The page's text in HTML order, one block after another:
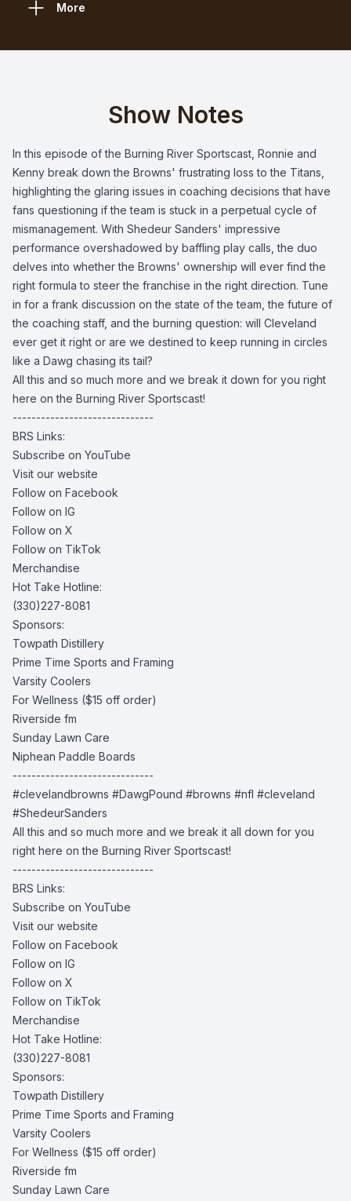
More
Show Notes
In this episode of the Burning River Sportscast, Ronnie and
Kenny break down the Browns' frustrating loss to the Titans,
highlighting the glaring issues in coaching decisions that have
fans questioning if the team is stuck in a perpetual cycle of
mismanagement. With Shedeur Sanders' impressive
performance overshadowed by baffling play calls, the duo
delves into whether the Browns' ownership will ever find the
right formula to steer the franchise in the right direction. Tune
in for a frank discussion on the state of the team, the future of
the coaching staff, and the burning question: will Cleveland
ever get it right or are we destined to keep running in circles
like a Dawg chasing its tail?
All this and so much more and we break it down for you right
here on the Burning River Sportscast!
------------------------------
BRS Links:
Subscribe on YouTube
Visit our website
Follow on Facebook
Follow on IG
Follow on X
Follow on TikTok
Merchandise
Hot Take Hotline:
(330)227-8081
Sponsors:
Towpath Distillery
Prime Time Sports and Framing
Varsity Coolers
For Wellness ($15 off order)
Riverside fm
Sunday Lawn Care
Niphean Paddle Boards
------------------------------
#clevelandbrowns #DawgPound #browns #nfl #cleveland
#ShedeurSanders
All this and so much more and we break it all down for you
right here on the Burning River Sportscast!
------------------------------
BRS Links:
Subscribe on YouTube
Visit our website
Follow on Facebook
Follow on IG
Follow on X
Follow on TikTok
Merchandise
Hot Take Hotline:
(330)227-8081
Sponsors:
Towpath Distillery
Prime Time Sports and Framing
Varsity Coolers
For Wellness ($15 off order)
Riverside fm
Sunday Lawn Care